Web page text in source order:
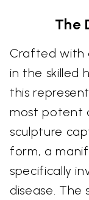
The
Crafted with
in the skilled
this
most potent
sculpture
form, a
specifically
disease. The